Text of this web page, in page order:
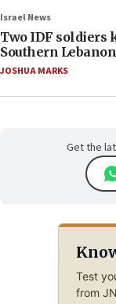
Israel News
Two IDF soldiers
Southern Lebanon
JOSHUA MARKS
Get the
Test
from